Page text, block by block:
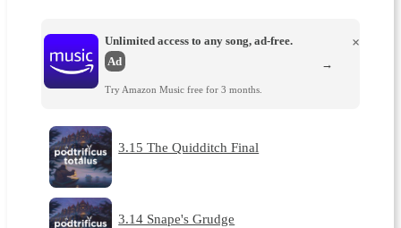
Unlimited access to any song, ad-free.
Ad
Try Amazon Music free for 3 months.
×
→
3.15 The Quidditch Final
3.14 Snape's Grudge